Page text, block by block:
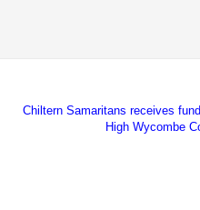
Chiltern Samaritans receives
High Wycombe